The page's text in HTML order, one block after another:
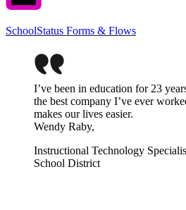
SchoolStatus Forms & Flows
I’ve been in education for 23
the best company I’ve ever
makes our lives easier.
Wendy Raby,
Instructional Technology
School District